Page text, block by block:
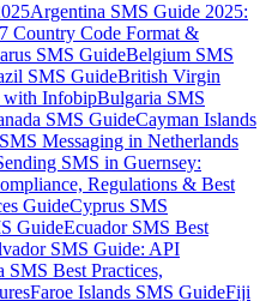
Argentina SMS Guide 2025:
Country Code Format &
SMS GuideBelgium SMS
SMS GuideBritish Virgin
with InfobipBulgaria SMS
SMS GuideCayman Islands
Messaging in Netherlands
SMS in Guernsey:
Regulations & Best
GuideCyprus SMS
GuideEcuador SMS Best
SMS Guide: API
SMS Best Practices,
Faroe Islands SMS GuideFiji